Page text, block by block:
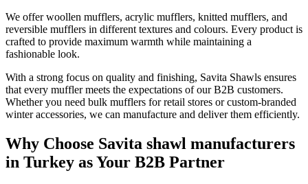
We offer woollen mufflers, acrylic mufflers, knitted mufflers, and
reversible mufflers in different textures and colours. Every product is
crafted to provide maximum warmth while maintaining a
fashionable look.
With a strong focus on quality and finishing, Savita Shawls ensures
that every muffler meets the expectations of our B2B customers.
Whether you need bulk mufflers for retail stores or custom-branded
winter accessories, we can manufacture and deliver them efficiently.
Why Choose Savita shawl manufacturers
in Turkey as Your B2B Partner